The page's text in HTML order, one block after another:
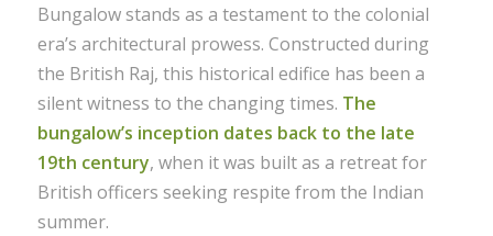
Bungalow stands as a testament to the colonial
era’s architectural prowess. Constructed during
the British Raj, this historical edifice has been a
silent witness to the changing times. The
bungalow’s inception dates back to the late
19th century, when it was built as a retreat for
British officers seeking respite from the Indian
summer.